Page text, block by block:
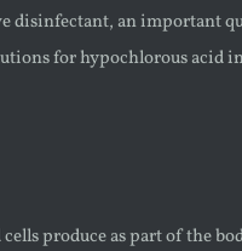
disinfectant, an important
for hypochlorous acid
produce as part of the